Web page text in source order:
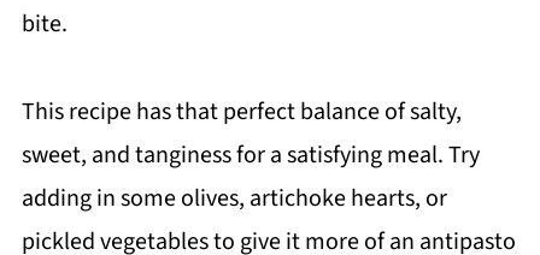
bite.
This recipe has that perfect balance of salty,
sweet, and tanginess for a satisfying meal. Try
adding in some olives, artichoke hearts, or
pickled vegetables to give it more of an antipasto